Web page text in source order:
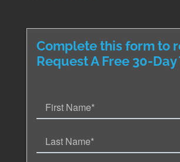
Complete this form to
Request A Free 30-